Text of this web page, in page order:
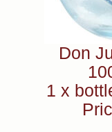
Don
1 x